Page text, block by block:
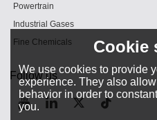
Powertrain
Industrial Gases
Fine Chemicals
Follow us
Cookie
We use cookies to provide
experience. They also
behavior in order to
you.